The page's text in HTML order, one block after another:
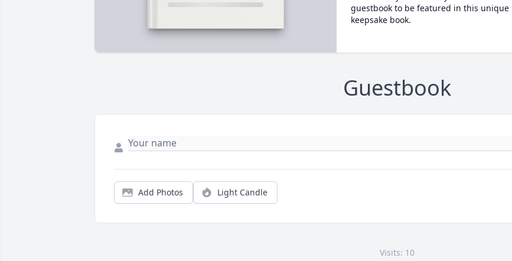
guestbook to be featured in this unique
keepsake book.
Guestbook
Add Photos Light Candle
Visits: 10